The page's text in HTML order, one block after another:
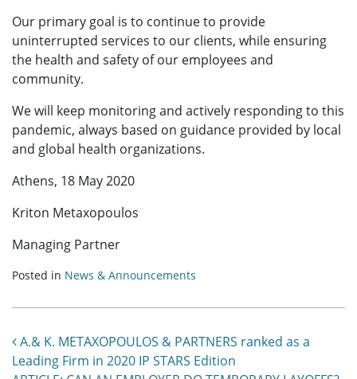
Our primary goal is to continue to provide
uninterrupted services to our clients, while ensuring
the health and safety of our employees and
community.
We will keep monitoring and actively responding to this
pandemic, always based on guidance provided by local
and global health organizations.
Athens, 18 May 2020
Kriton Metaxopoulos
Managing Partner
Posted in News & Announcements
Post navigation
A.& K. METAXOPOULOS & PARTNERS ranked as a
Leading Firm in 2020 IP STARS Edition